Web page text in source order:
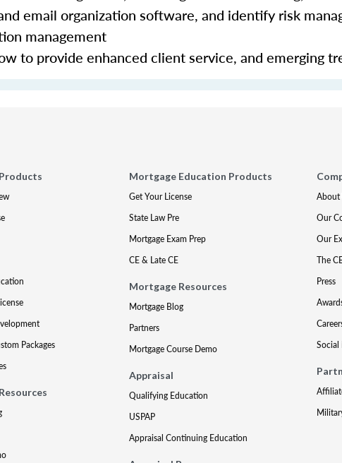
email organization software, and identify risk
management
to provide enhanced client service, and emerging
Packages
Mortgage Education Products
Get Your License
State Law Pre
Mortgage Exam Prep
CE & Late CE
Mortgage Resources
Mortgage Blog
Partners
Mortgage Course Demo
Appraisal
Qualifying Education
USPAP
Appraisal Continuing Education
About
Our
Our
The
Press
Social